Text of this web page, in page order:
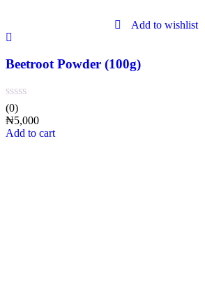
Add to wishlist
Beetroot Powder (100g)
(0)
₦5,000
Add to cart